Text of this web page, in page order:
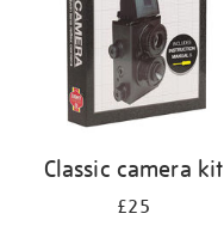
Classic camera kit
£25